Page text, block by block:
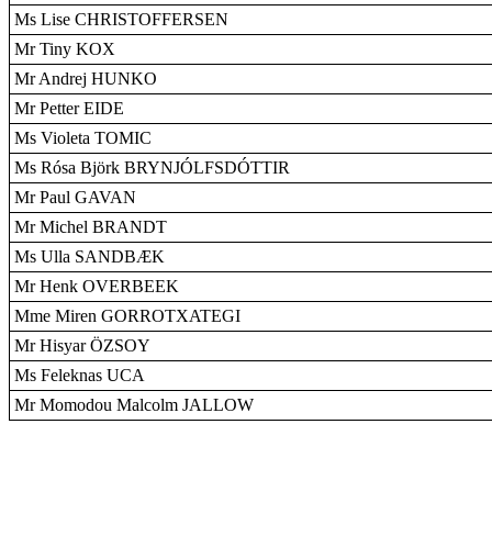
Ms Lise CHRISTOFFERSEN
Mr Tiny KOX
Mr Andrej HUNKO
Mr Petter EIDE
Ms Violeta TOMIC
Ms Rósa Björk BRYNJÓLFSDÓTTIR
Mr Paul GAVAN
Mr Michel BRANDT
Ms Ulla SANDBÆK
Mr Henk OVERBEEK
Mme Miren GORROTXATEGI
Mr Hisyar ÖZSOY
Ms Feleknas UCA
Mr Momodou Malcolm JALLOW